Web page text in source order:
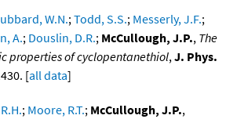
W.N.;Todd, S.S.; Messerly, J.F.;
A.; Douslin, D.R.; McCullough, J.P., The
properties of cyclopentanethiol,J. Phys.
[all data]
; Moore, R.T.; McCullough, J.P.,